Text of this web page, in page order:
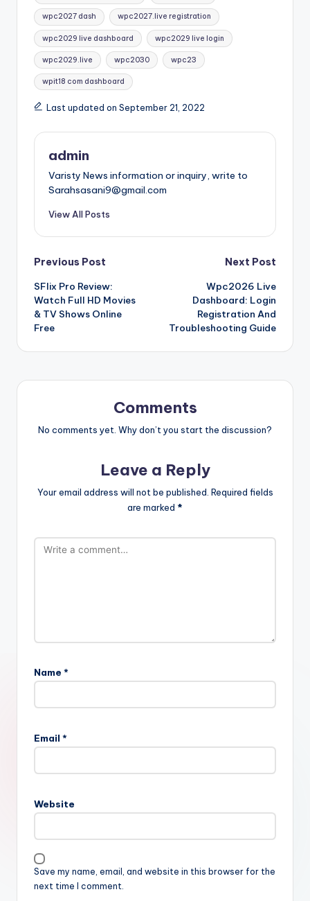
wpc2027 dash wpc2027.live registration
wpc2029 live dashboard wpc2029 live login
wpc2029.live wpc2030 wpc23
wpit18 com dashboard
Last updated on September 21, 2022
admin
Varisty News information or inquiry, write to
Sarahsasani9@gmail.com
View All Posts
Post
navigation
Previous Post
SFlix Pro Review:
Watch Full HD Movies
& TV Shows Online
Free
Next Post
Wpc2026 Live
Dashboard: Login
Registration And
Troubleshooting Guide
Comments
No comments yet. Why don’t you start the discussion?
Leave a Reply
Your email address will not be published. Required fields
are marked *
Name *
Email *
Website
Save my name, email, and website in this browser for the
next time I comment.